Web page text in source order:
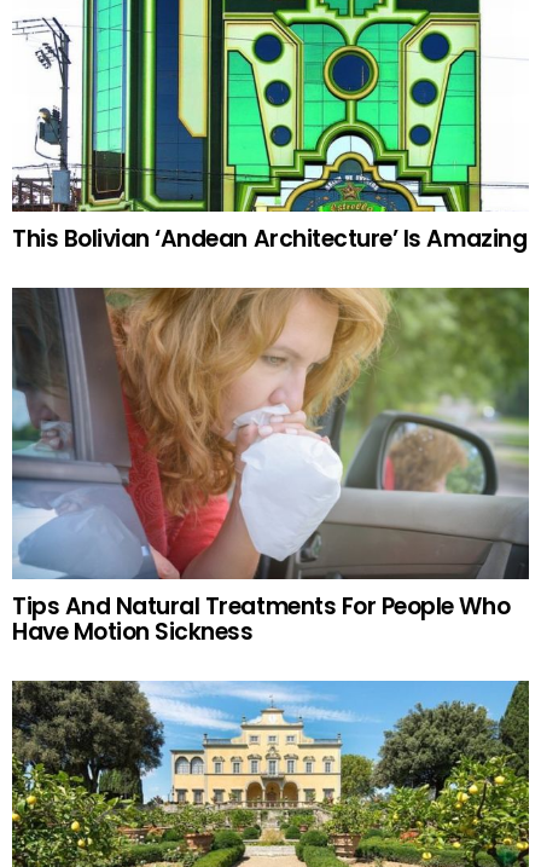
This Bolivian ‘Andean Architecture’ Is Amazing
Tips And Natural Treatments For People Who
Have Motion Sickness